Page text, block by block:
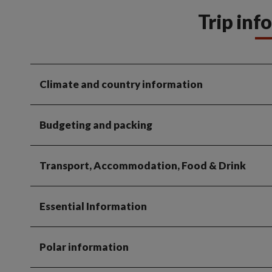
Trip
Climate and country information
Budgeting and packing
Transport, Accommodation, Food & Drink
Essential Information
Polar information